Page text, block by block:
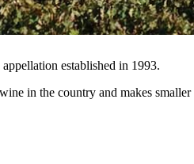
established in 1993.
in the country and makes smaller